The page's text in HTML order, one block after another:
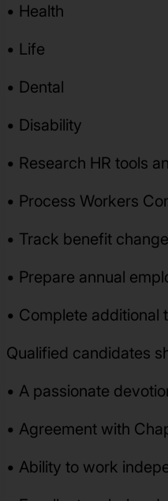
• Health
• Life
• Dental
• Disability
• Research HR tools
• Process Workers
• Track benefit
• Prepare annual
• Complete additional
Qualified candidates
• A passionate
• Agreement with
• Ability to work